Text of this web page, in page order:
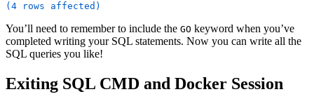
(4 rows affected)
You’ll need to remember to include the GO keyword when you’ve
completed writing your SQL statements. Now you can write all the
SQL queries you like!
Exiting SQL CMD and Docker Session